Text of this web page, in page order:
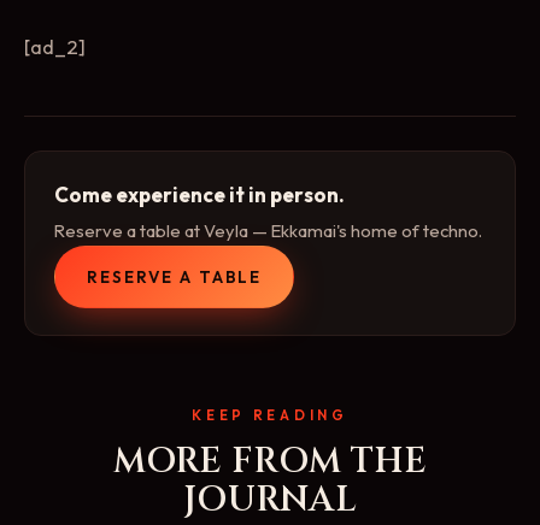
[ad_2]
Come experience it in person.
Reserve a table at Veyla — Ekkamai's home of techno.
RESERVE A TABLE
KEEP READING
MORE FROM THE
JOURNAL